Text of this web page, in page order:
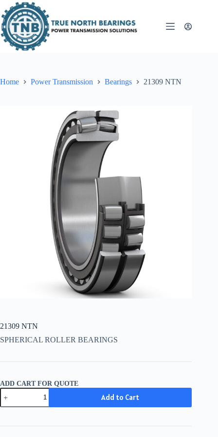
to
content
Home Power Transmission Bearings 21309 NTN
21309 NTN
SPHERICAL ROLLER BEARINGS
ADD CART FOR QUOTE
21309
NTN
quantity
Add to Cart